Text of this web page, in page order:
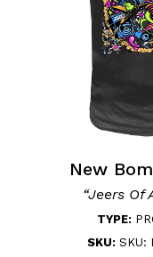
New
“Jeers Of
TYPE:
SKU: SKU: